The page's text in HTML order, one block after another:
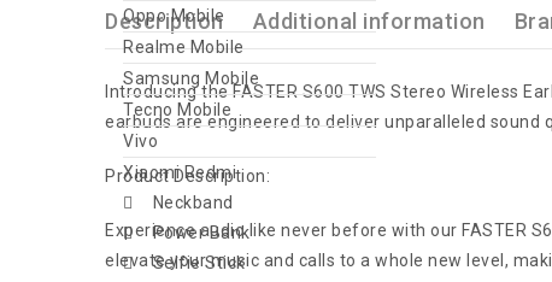
Oppo Mobile
Realme Mobile
Samsung Mobile
Tecno Mobile
Vivo
Xiaomi Redmi
Neckband
Power Bank
Selfie Stick
Description Additional information
Introducing the FASTER S600 TWS Stereo Wireless
earbuds are engineered to deliver unparalleled
Product Description:
Experience audio like never before with our FASTER
elevate your music and calls to a whole new level,